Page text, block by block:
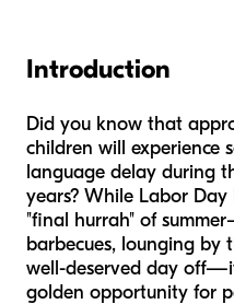
Introduction
Did you know that
children will experience
language delay during
years? While Labor
"final hurrah" of
barbecues, lounging by
well-deserved day
golden opportunity for